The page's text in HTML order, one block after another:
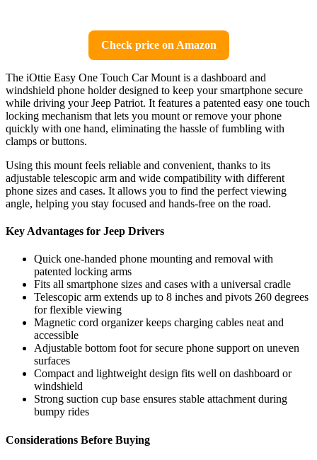
Check price on Amazon
The iOttie Easy One Touch Car Mount is a dashboard and
windshield phone holder designed to keep your smartphone secure
while driving your Jeep Patriot. It features a patented easy one touch
locking mechanism that lets you mount or remove your phone
quickly with one hand, eliminating the hassle of fumbling with
clamps or buttons.
Using this mount feels reliable and convenient, thanks to its
adjustable telescopic arm and wide compatibility with different
phone sizes and cases. It allows you to find the perfect viewing
angle, helping you stay focused and hands-free on the road.
Key Advantages for Jeep Drivers
Quick one-handed phone mounting and removal with
patented locking arms
Fits all smartphone sizes and cases with a universal cradle
Telescopic arm extends up to 8 inches and pivots 260 degrees
for flexible viewing
Magnetic cord organizer keeps charging cables neat and
accessible
Adjustable bottom foot for secure phone support on uneven
surfaces
Compact and lightweight design fits well on dashboard or
windshield
Strong suction cup base ensures stable attachment during
bumpy rides
Considerations Before Buying